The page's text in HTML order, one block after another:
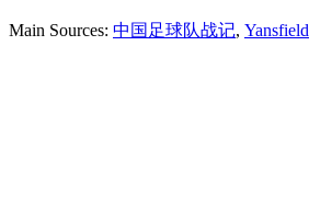
Main Sources: 中国足球队战记, Yansfield